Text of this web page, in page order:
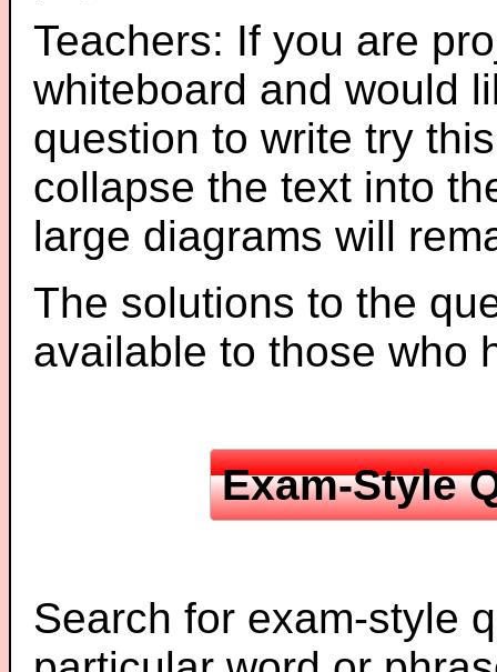
Teachers: If you are
whiteboard and would
question to write try
collapse the text into
large diagrams will
The solutions to the
available to those who
Exam-Style
Search for exam-style